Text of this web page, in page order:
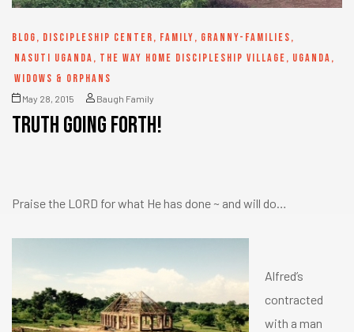
BLOG, DISCIPLESHIP CENTER, FAMILY, GRANNY-FAMILIES,
NASUTI UGANDA, THE WAY HOME DISCIPLESHIP VILLAGE, UGANDA,
WIDOWS & ORPHANS
May 28, 2015 Baugh Family
Truth going forth!
Praise the LORD for what He has done ~ and will do…
Alfred’s
contracted
with a man